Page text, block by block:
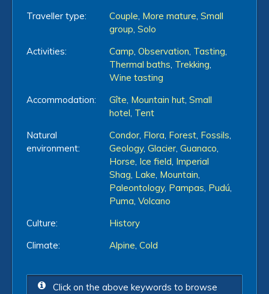
Traveller type:
Couple More mature ,Small
group ,Solo
Activities:
Camp ,Observation Tasting
Thermal baths Trekking
Wine tasting
Accommodation:
Gîte Mountain hut ,Small
hotel Tent
Natural
environment:
Condor Flora Forest Fossils
Geology,Glacier ,Guanaco
Horse Ice field Imperial
Shag Lake Mountain
Paleontology, Pampas Pudú
Puma ,Volcano
Culture:
History
Climate:
Alpine ,Cold
Click on the above keywords to browse